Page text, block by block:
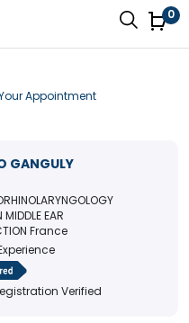
0
Appointment
GANGULY
MIDDLE EAR
France
Verified